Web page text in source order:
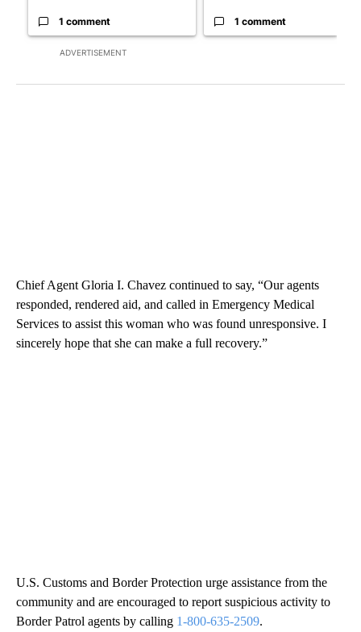
ADVERTISEMENT
1 comment 1 comment
Chief Agent Gloria I. Chavez continued to say, “Our agents
responded, rendered aid, and called in Emergency Medical
Services to assist this woman who was found unresponsive. I
sincerely hope that she can make a full recovery.”
U.S. Customs and Border Protection urge assistance from the
community and are encouraged to report suspicious activity to
Border Patrol agents by calling 1-800-635-2509.